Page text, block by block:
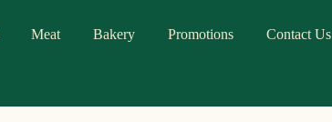
Meat Bakery Promotions Contact Us